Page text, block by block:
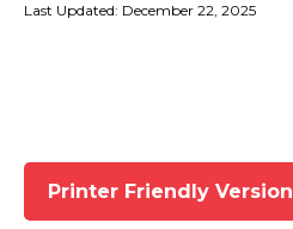
Last Updated: December 22, 2025
Printer Friendly Version